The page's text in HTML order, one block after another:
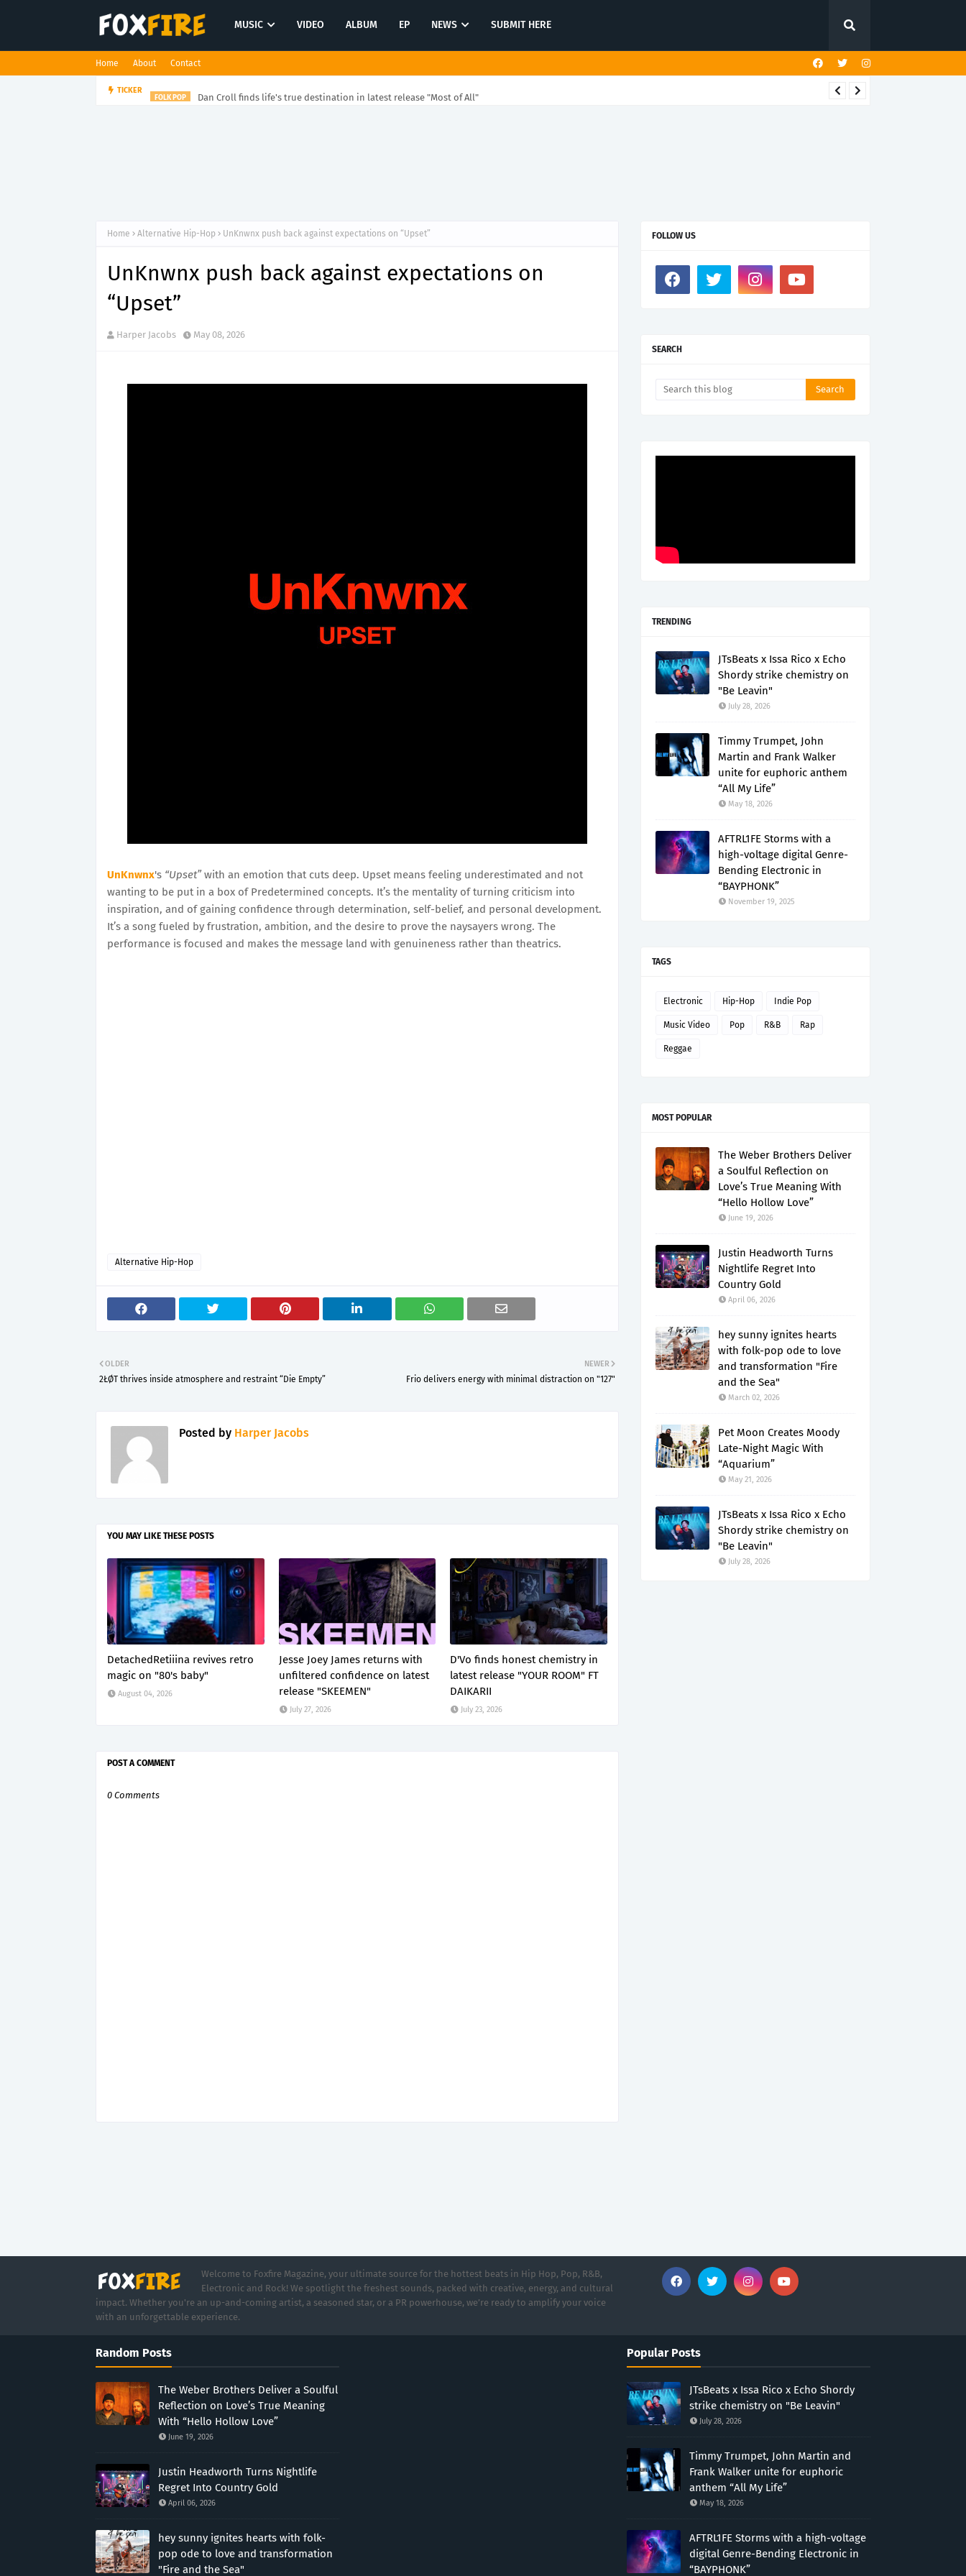
MUSIC VIDEO ALBUM EP NEWS SUBMIT HERE
Home About Contact
TICKER FOLK POP Dan Croll finds life's true destination in latest release "Most of All"
Home Alternative Hip-Hop UnKnwnx push back against expectations on “Upset”
UnKnwnx push back against expectations on
“Upset”
Harper Jacobs May 08, 2026
UnKnwnx's “Upset” with an emotion that cuts deep. Upset means feeling underestimated and not
wanting to be put in a box of Predetermined concepts. It’s the mentality of turning criticism into
inspiration, and of gaining confidence through determination, self-belief, and personal development.
It’s a song fueled by frustration, ambition, and the desire to prove the naysayers wrong. The
performance is focused and makes the message land with genuineness rather than theatrics.
Alternative Hip-Hop
NEWER
Frio delivers energy with minimal distraction on "127"
OLDER
2ŁØT thrives inside atmosphere and restraint “Die Empty”
Posted by Harper Jacobs
YOU MAY LIKE THESE POSTS
DetachedRetiiina revives retro
magic on "80's baby"
August 04, 2026
Jesse Joey James returns with
unfiltered confidence on latest
release "SKEEMEN"
July 27, 2026
D'Vo finds honest chemistry in
latest release "YOUR ROOM" FT
DAIKARII
July 23, 2026
POST A COMMENT
0 Comments
FOLLOW US
SEARCH
TRENDING
JTsBeats x Issa Rico x Echo
Shordy strike chemistry on
"Be Leavin"
July 28, 2026
Timmy Trumpet, John
Martin and Frank Walker
unite for euphoric anthem
“All My Life”
May 18, 2026
AFTRL1FE Storms with a
high-voltage digital Genre-
Bending Electronic in
“BAYPHONK”
November 19, 2025
TAGS
Electronic Hip-Hop Indie Pop
Music Video Pop R&B Rap
Reggae
MOST POPULAR
The Weber Brothers Deliver
a Soulful Reflection on
Love’s True Meaning With
“Hello Hollow Love”
June 19, 2026
Justin Headworth Turns
Nightlife Regret Into
Country Gold
April 06, 2026
hey sunny ignites hearts
with folk-pop ode to love
and transformation "Fire
and the Sea"
March 02, 2026
Pet Moon Creates Moody
Late-Night Magic With
“Aquarium”
May 21, 2026
JTsBeats x Issa Rico x Echo
Shordy strike chemistry on
"Be Leavin"
July 28, 2026
Welcome to Foxfire Magazine, your ultimate source for the hottest beats in Hip Hop, Pop, R&B,
Electronic and Rock! We spotlight the freshest sounds, packed with creative, energy, and cultural
impact. Whether you're an up-and-coming artist, a seasoned star, or a PR powerhouse, we’re ready to amplify your voice
with an unforgettable experience.
Random Posts
The Weber Brothers Deliver a Soulful
Reflection on Love’s True Meaning
With “Hello Hollow Love”
June 19, 2026
Justin Headworth Turns Nightlife
Regret Into Country Gold
April 06, 2026
hey sunny ignites hearts with folk-
pop ode to love and transformation
"Fire and the Sea"
Popular Posts
JTsBeats x Issa Rico x Echo Shordy
strike chemistry on "Be Leavin"
July 28, 2026
Timmy Trumpet, John Martin and
Frank Walker unite for euphoric
anthem “All My Life”
May 18, 2026
AFTRL1FE Storms with a high-voltage
digital Genre-Bending Electronic in
“BAYPHONK”